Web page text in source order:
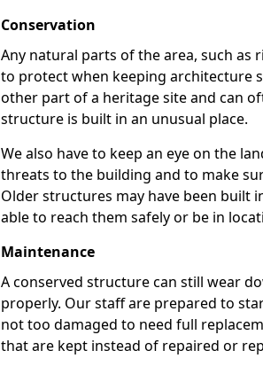
Conservation
Any natural parts of the area, such as
to protect when keeping architecture
other part of a heritage site and can
structure is built in an unusual place.
We also have to keep an eye on the
threats to the building and to make
Older structures may have been built
able to reach them safely or be in
Maintenance
A conserved structure can still wear
properly. Our staff are prepared to
not too damaged to need full
that are kept instead of repaired or